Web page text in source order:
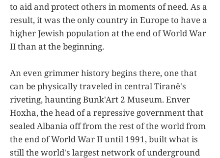
to aid and protect others in moments of need. As a
result, it was the only country in Europe to have a
higher Jewish population at the end of World War
II than at the beginning.
An even grimmer history begins there, one that
can be physically traveled in central Tiranë's
riveting, haunting Bunk'Art 2 Museum. Enver
Hoxha, the head of a repressive government that
sealed Albania off from the rest of the world from
the end of World War II until 1991, built what is
still the world's largest network of underground